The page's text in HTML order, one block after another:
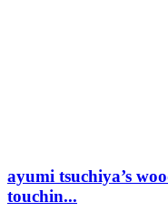
ayumi tsuchiya’s
touchin...